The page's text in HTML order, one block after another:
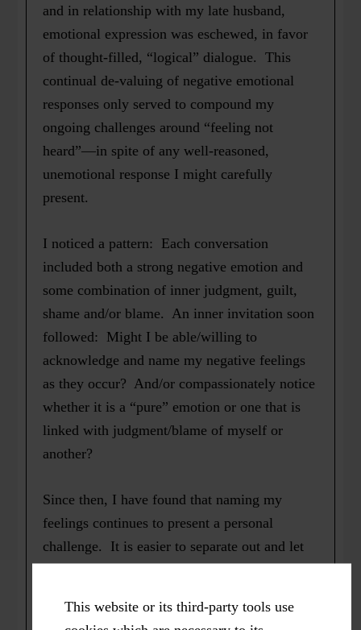
This website or its third-party tools use
and in relationship with my late husband,
emotional expression was eschewed, in favor
of thought-filled, “logical” dialogue. This
continual de-valuing of negative emotional
responses only served to compound my
ongoing challenges around “feeling not
heard”—in spite of any well-reasoned,
unemotional response I might carefully
present.
I noticed a pattern: Each conversation
included both a strong negative emotion and
some combination of inner judgment, guilt,
shame and/or blame. An inner invitation soon
followed: Might I be able/willing to
acknowledge and name my negative feelings
as they occur? And/or compassionately notice
whether it is a “pure” emotion or one that is
linked with judgment/blame of myself or
another?
Since then, I have found that naming my
feelings continues to present a personal
challenge. It is easier to separate out and let
inside when a colleague invites me to her